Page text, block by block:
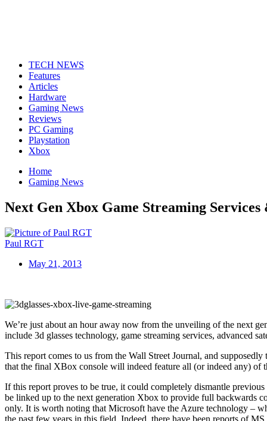
TECH NEWS
Features
Articles
Hardware
Gaming News
Reviews
PC Gaming
Playstation
Xbox
Home
Gaming News
Next Gen Xbox Game Streaming Services
Paul RGT
May 21, 2013
We’re just about an hour away now from the unveiling of the next
include 3d glasses technology, game streaming services, advanced
This report comes to us from the Wall Street Journal, and
that the final XBox console will indeed feature all (or indeed any) of
If this report proves to be true, it could completely dismantle
be linked up to the next generation Xbox to provide full backwards
only. It is worth noting that Microsoft have the Azure technology –
the past few years in this field. Indeed, there have been reports of